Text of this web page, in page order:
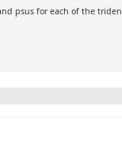
psus for each of the